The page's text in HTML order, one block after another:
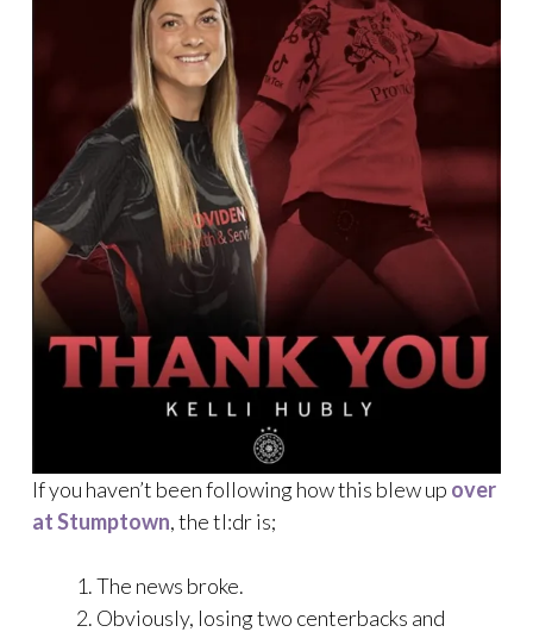
If you haven’t been following how this blew up over
at Stumptown, the tl:dr is;
The news broke.
Obviously, losing two centerbacks and